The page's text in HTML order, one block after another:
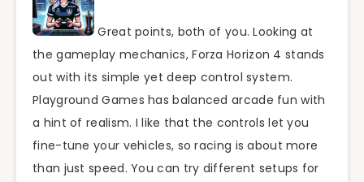
Great points, both of you. Looking at
the gameplay mechanics, Forza Horizon 4 stands
out with its simple yet deep control system.
Playground Games has balanced arcade fun with
a hint of realism. I like that the controls let you
fine-tune your vehicles, so racing is about more
than just speed. You can try different setups for